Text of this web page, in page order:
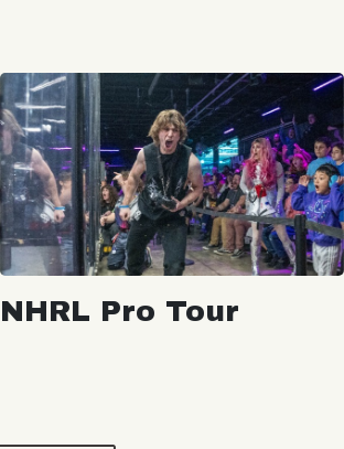
NHRL Pro Tour